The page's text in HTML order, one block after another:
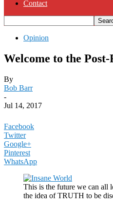
Contact
Opinion
Welcome to the
By
Bob Barr
-
Jul 14, 2017
Facebook
Twitter
Google+
Pinterest
WhatsApp
This is the future we can
the idea of TRUTH to be